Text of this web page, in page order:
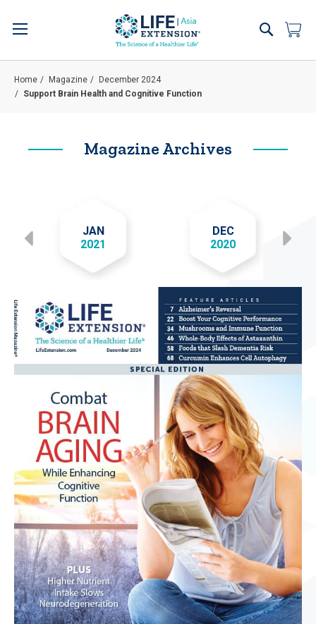
to
Search
Home Magazine
December 2024
Support Brain Health and Cognitive Function
Magazine Archives
JAN
2021
DEC
2020